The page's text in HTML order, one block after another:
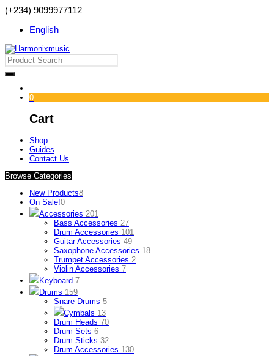
(+234) 9099977112
English
0
Cart
Shop
Guides
Contact Us
Browse Categories
New Products8
On Sale!0
Accessories 201
Bass Accessories 27
Drum Accessories 101
Guitar Accessories 49
Saxophone Accessories 18
Trumpet Accessories 2
Violin Accessories 7
Keyboard 7
Drums 159
Snare Drums 5
Cymbals 13
Drum Heads 70
Drum Sets 6
Drum Sticks 32
Drum Accessories 130